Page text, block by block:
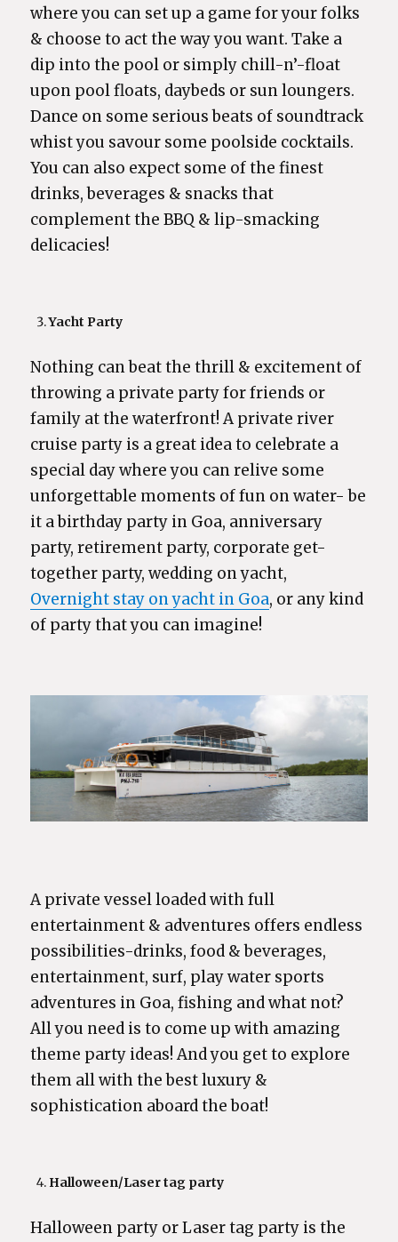
where you can set up a game for your folks
& choose to act the way you want. Take a
dip into the pool or simply chill-n’-float
upon pool floats, daybeds or sun loungers.
Dance on some serious beats of soundtrack
whist you savour some poolside cocktails.
You can also expect some of the finest
drinks, beverages & snacks that
complement the BBQ & lip-smacking
delicacies!
Yacht Party
Nothing can beat the thrill & excitement of
throwing a private party for friends or
family at the waterfront! A private river
cruise party is a great idea to celebrate a
special day where you can relive some
unforgettable moments of fun on water- be
it a birthday party in Goa, anniversary
party, retirement party, corporate get-
together party, wedding on yacht,
Overnight stay on yacht in Goa, or any kind
of party that you can imagine!
A private vessel loaded with full
entertainment & adventures offers endless
possibilities-drinks, food & beverages,
entertainment, surf, play water sports
adventures in Goa, fishing and what not?
All you need is to come up with amazing
theme party ideas! And you get to explore
them all with the best luxury &
sophistication aboard the boat!
Halloween/Laser tag party
Halloween party or Laser tag party is the